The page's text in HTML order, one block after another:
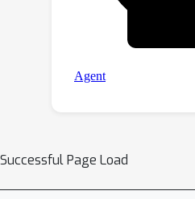
Successful Page Load